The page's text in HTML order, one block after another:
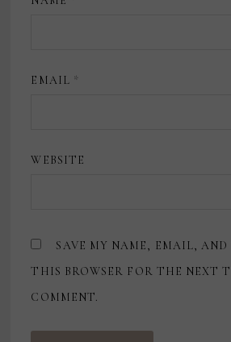
EMAIL *
WEBSITE
SAVE MY NAME, EMAIL, AND
THIS BROWSER FOR THE NEXT
COMMENT.